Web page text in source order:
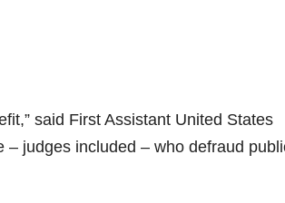
said First Assistant United States
– judges included – who defraud